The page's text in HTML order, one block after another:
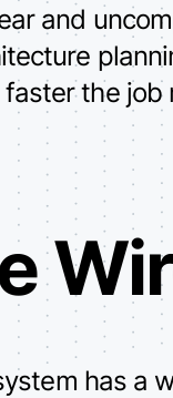
and
the job
has a